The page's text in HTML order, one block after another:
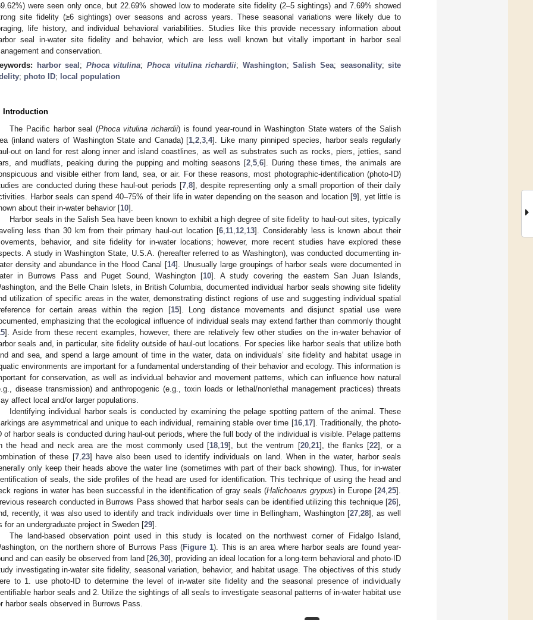
were seen only once, but 22.69% showed low to moderate site fidelity (2–5 sightings) and 7.69% showed
site fidelity (≥6 sightings) over seasons and across years. These seasonal variations were likely due to
life history, and individual behavioral variabilities. Studies like this provide necessary information about
seal in-water site fidelity and behavior, which are less well known but vitally important in harbor seal
and conservation.
harbor seal ; Phoca vitulina; Phoca vitulina richardii; Washington;Salish Sea; seasonality;site
; photo ID; local population
Introduction
The Pacific harbor seal (Phoca vitulina richardii) is found year-round in Washington State waters of the Salish
(inland waters of Washington State and Canada) [1 ,2 ,3 ,4]. Like many pinniped species, harbor seals regularly
out on land for rest along inner and island coastlines, as well as substrates such as rocks, piers, jetties, sand
and mudflats, peaking during the pupping and molting seasons [2 ,5 ,6]. During these times, the animals are
and visible either from land, sea, or air. For these reasons, most photographic-identification (photo-ID)
are conducted during these haul-out periods [7, 8], despite representing only a small proportion of their daily
Harbor seals can spend 40–75% of their life in water depending on the season and location [9], yet little is
about their in-water behavior [10].
Harbor seals in the Salish Sea have been known to exhibit a high degree of site fidelity to haul-out sites, typically
less than 30 km from their primary haul-out location [6, 11, 12, 13]. Considerably less is known about their
behavior, and site fidelity for in-water locations; however, more recent studies have explored these
A study in Washington State, U.S.A. (hereafter referred to as Washington), was conducted documenting in-
density and abundance in the Hood Canal [14]. Unusually large groupings of harbor seals were documented in
in Burrows Pass and Puget Sound, Washington [10]. A study covering the eastern San Juan Islands,
and the Belle Chain Islets, in British Columbia, documented individual harbor seals showing site fidelity
utilization of specific areas in the water, demonstrating distinct regions of use and suggesting individual spatial
for certain areas within the region [15]. Long distance movements and disjunct spatial use were
emphasizing that the ecological influence of individual seals may extend farther than commonly thought
]. Aside from these recent examples, however, there are relatively few other studies on the in-water behavior of
seals and, in particular, site fidelity outside of haul-out locations. For species like harbor seals that utilize both
and sea, and spend a large amount of time in the water, data on individuals’ site fidelity and habitat usage in
environments are important for a fundamental understanding of their behavior and ecology. This information is
for conservation, as well as individual behavior and movement patterns, which can influence how natural
disease transmission) and anthropogenic (e.g., toxin loads or lethal/nonlethal management practices) threats
affect local and/or larger populations.
Identifying individual harbor seals is conducted by examining the pelage spotting pattern of the animal. These
are asymmetrical and unique to each individual, remaining stable over time [16, 17]. Traditionally, the photo-
of harbor seals is conducted during haul-out periods, where the full body of the individual is visible. Pelage patterns
the head and neck area are the most commonly used [18, 19], but the ventrum [20, 21], the flanks [22], or a
of these [7, 23] have also been used to identify individuals on land. When in the water, harbor seals
only keep their heads above the water line (sometimes with part of their back showing). Thus, for in-water
of seals, the side profiles of the head are used for identification. This technique of using the head and
regions in water has been successful in the identification of gray seals (Halichoerus grypus) in Europe [24,25].
research conducted in Burrows Pass showed that harbor seals can be identified utilizing this technique [26],
recently, it was also used to identify and track individuals over time in Bellingham, Washington [27 ,28], as well
for an undergraduate project in Sweden [29].
The land-based observation point used in this study is located on the northwest corner of Fidalgo Island,
on the northern shore of Burrows Pass (Figure 1). This is an area where harbor seals are found year-
and can easily be observed from land [26 30], providing an ideal location for a long-term behavioral and photo-ID
investigating in-water site fidelity, seasonal variation, behavior, and habitat usage. The objectives of this study
to 1. use photo-ID to determine the level of in-water site fidelity and the seasonal presence of individually
harbor seals and 2. Utilize the sightings of all seals to investigate seasonal patterns of in-water habitat use
harbor seals observed in Burrows Pass.